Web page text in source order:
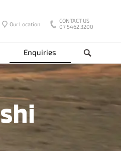
Enquiries Search
Our Location
CONTACT US
07 5462 3200